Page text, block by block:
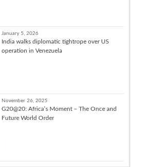
January 5, 2026
India walks diplomatic tightrope over US
operation in Venezuela
November 26, 2025
G20@20: Africa’s Moment – The Once and
Future World Order